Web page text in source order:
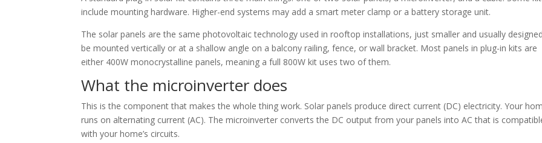
include mounting hardware. Higher-end systems may add a smart meter clamp or a battery storage unit.
The solar panels are the same photovoltaic technology used in rooftop installations, just smaller and usually
be mounted vertically or at a shallow angle on a balcony railing, fence, or wall bracket. Most panels in plug-in kits are
either 400W monocrystalline panels, meaning a full 800W kit uses two of them.
What the microinverter does
This is the component that makes the whole thing work. Solar panels produce direct current (DC) electricity. Your
runs on alternating current (AC). The microinverter converts the DC output from your panels into AC that is
with your home’s circuits.